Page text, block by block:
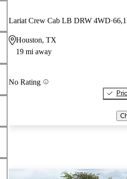
Lariat Crew Cab LB DRW 4WD
Houston, TX
19 mi away
No Rating